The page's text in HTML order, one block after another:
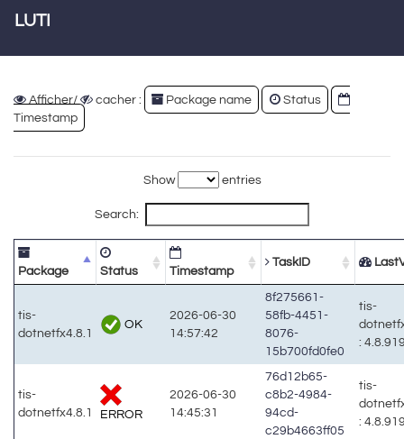
LUTI
Afficher/ cacher : Package name
Status
Timestamp
Show entries
Search:
Package Status Timestamp
TaskID
tis-
dotnetfx4.8.1
OK
2026-06-30
14:57:42
8f275661-
58fb-4451-
8076-
15b700fd0fe0
tis-
:
tis-
dotnetfx4.8.1
ERROR
2026-06-30
14:45:31
76d12b65-
c8b2-4984-
94cd-
c29b4663ff05
tis-
: